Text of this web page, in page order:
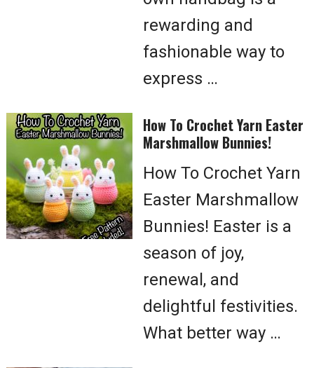
rewarding and
fashionable way to
express …
How To Crochet Yarn Easter
Marshmallow Bunnies!
How To Crochet Yarn
Easter Marshmallow
Bunnies! Easter is a
season of joy,
renewal, and
delightful festivities.
What better way …